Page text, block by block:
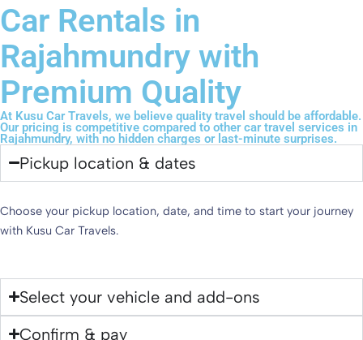
Car Rentals in
Rajahmundry with
Premium Quality
At Kusu Car Travels, we believe quality travel should be affordable.
Our pricing is competitive compared to other car travel services in
Rajahmundry, with no hidden charges or last-minute surprises.
Pickup location & dates
Choose your pickup location, date, and time to start your journey
with Kusu Car Travels.
Select your vehicle and add-ons
Confirm & pay